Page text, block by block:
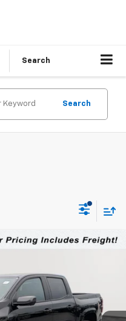
Search
Search
Model: 14C43
Ext.
$41,809
STOLER PRICE